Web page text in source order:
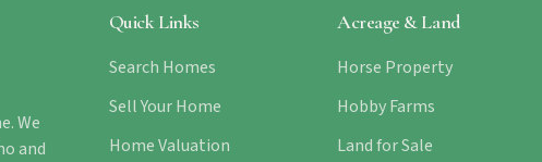
We
and
Quick Links
Search Homes
Sell Your Home
Home Valuation
Acreage & Land
Horse Property
Hobby Farms
Land for Sale